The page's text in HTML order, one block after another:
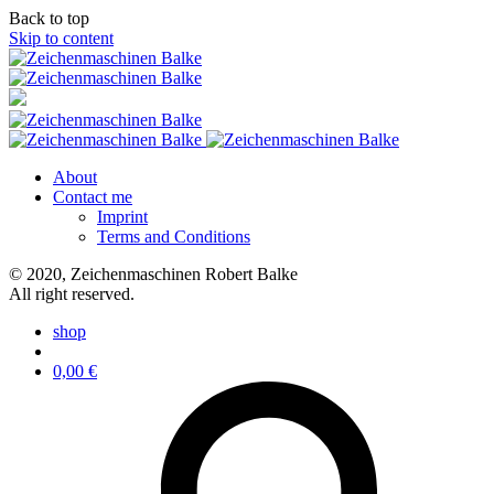
Back to top
Skip to content
About
Contact me
Imprint
Terms and Conditions
© 2020, Zeichenmaschinen Robert Balke
All right reserved.
shop
0,00 €